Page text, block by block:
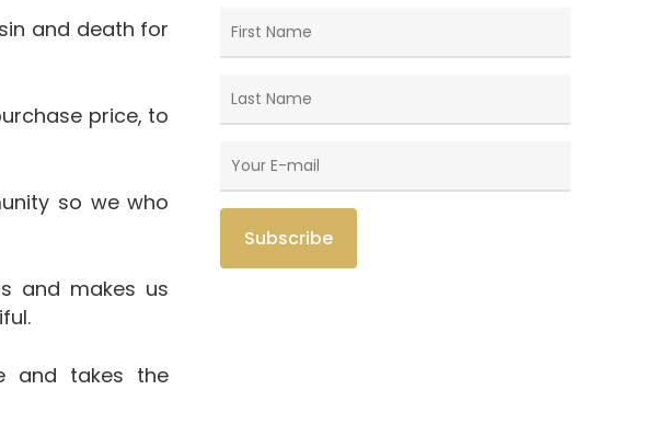
and death for
price, to
so we who
and makes us
and takes the